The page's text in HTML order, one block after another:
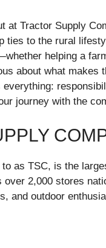
at Tractor Supply
ties to the rural
helping a
about what makes
journey with the
as TSC, is the
over 2,000 stores
and outdoor